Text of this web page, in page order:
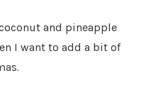
and pineapple
I want to add a bit of